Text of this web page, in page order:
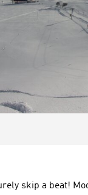
skip a beat!